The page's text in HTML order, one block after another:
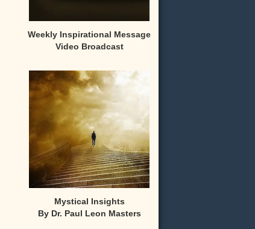
Weekly Inspirational Message
Video Broadcast
Mystical Insights
By Dr. Paul Leon Masters